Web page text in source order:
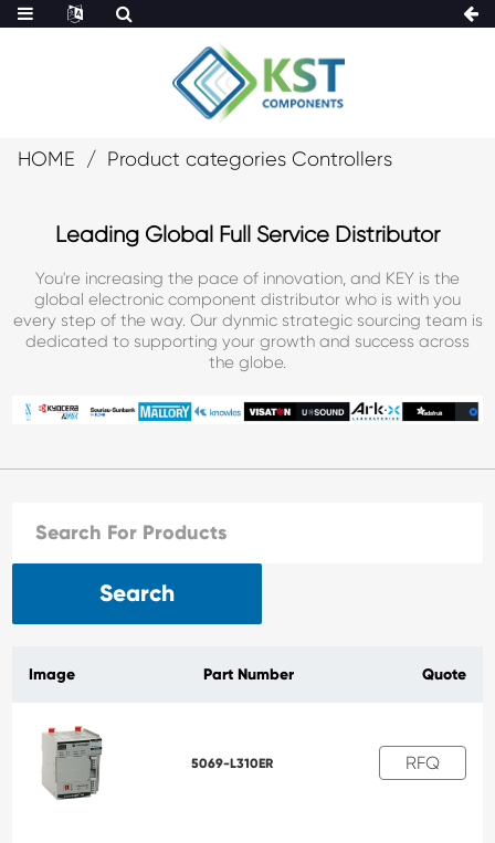
HOME Product categories Controllers
Leading Global Full Service Distributor
You're increasing the pace of innovation, and KEY is the
global electronic component distributor who is with you
every step of the way. Our dynmic strategic sourcing team is
dedicated to supporting your growth and success across
the globe.
Search
Image Part Number Quote
5069-L310ER RFQ